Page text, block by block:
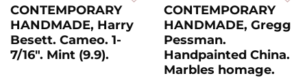
CONTEMPORARY
HANDMADE, Harry
Besett. Cameo. 1-
7/16". Mint (9.9).
CONTEMPORARY
HANDMADE, Gregg
Pessman.
Handpainted China.
Marbles homage.